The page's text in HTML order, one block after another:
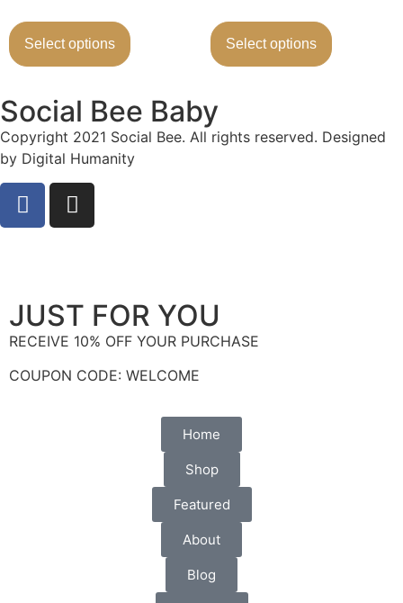
Select options Select options
Social Bee Baby
Copyright 2021 Social Bee. All rights reserved. Designed
by Digital Humanity
JUST FOR YOU
RECEIVE 10% OFF YOUR PURCHASE
COUPON CODE: WELCOME
Home
Shop
Featured
About
Blog